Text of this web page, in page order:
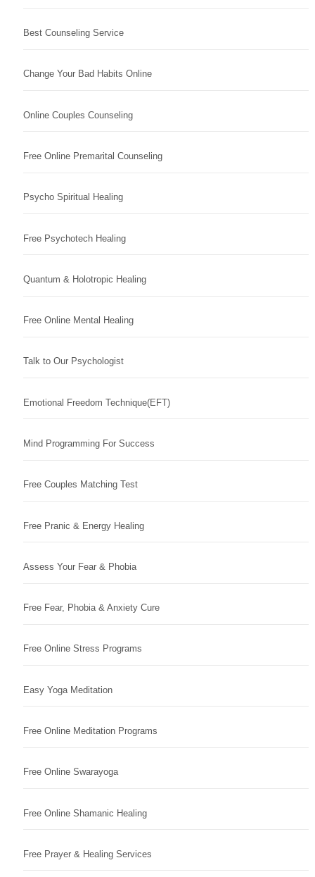
Best Counseling Service
Change Your Bad Habits Online
Online Couples Counseling
Free Online Premarital Counseling
Psycho Spiritual Healing
Free Psychotech Healing
Quantum & Holotropic Healing
Free Online Mental Healing
Talk to Our Psychologist
Emotional Freedom Technique(EFT)
Mind Programming For Success
Free Couples Matching Test
Free Pranic & Energy Healing
Assess Your Fear & Phobia
Free Fear, Phobia & Anxiety Cure
Free Online Stress Programs
Easy Yoga Meditation
Free Online Meditation Programs
Free Online Swarayoga
Free Online Shamanic Healing
Free Prayer & Healing Services